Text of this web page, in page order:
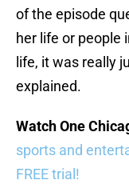
of the episode
her life or people
life, it was really
explained.
Watch One
sports and
FREE trial!